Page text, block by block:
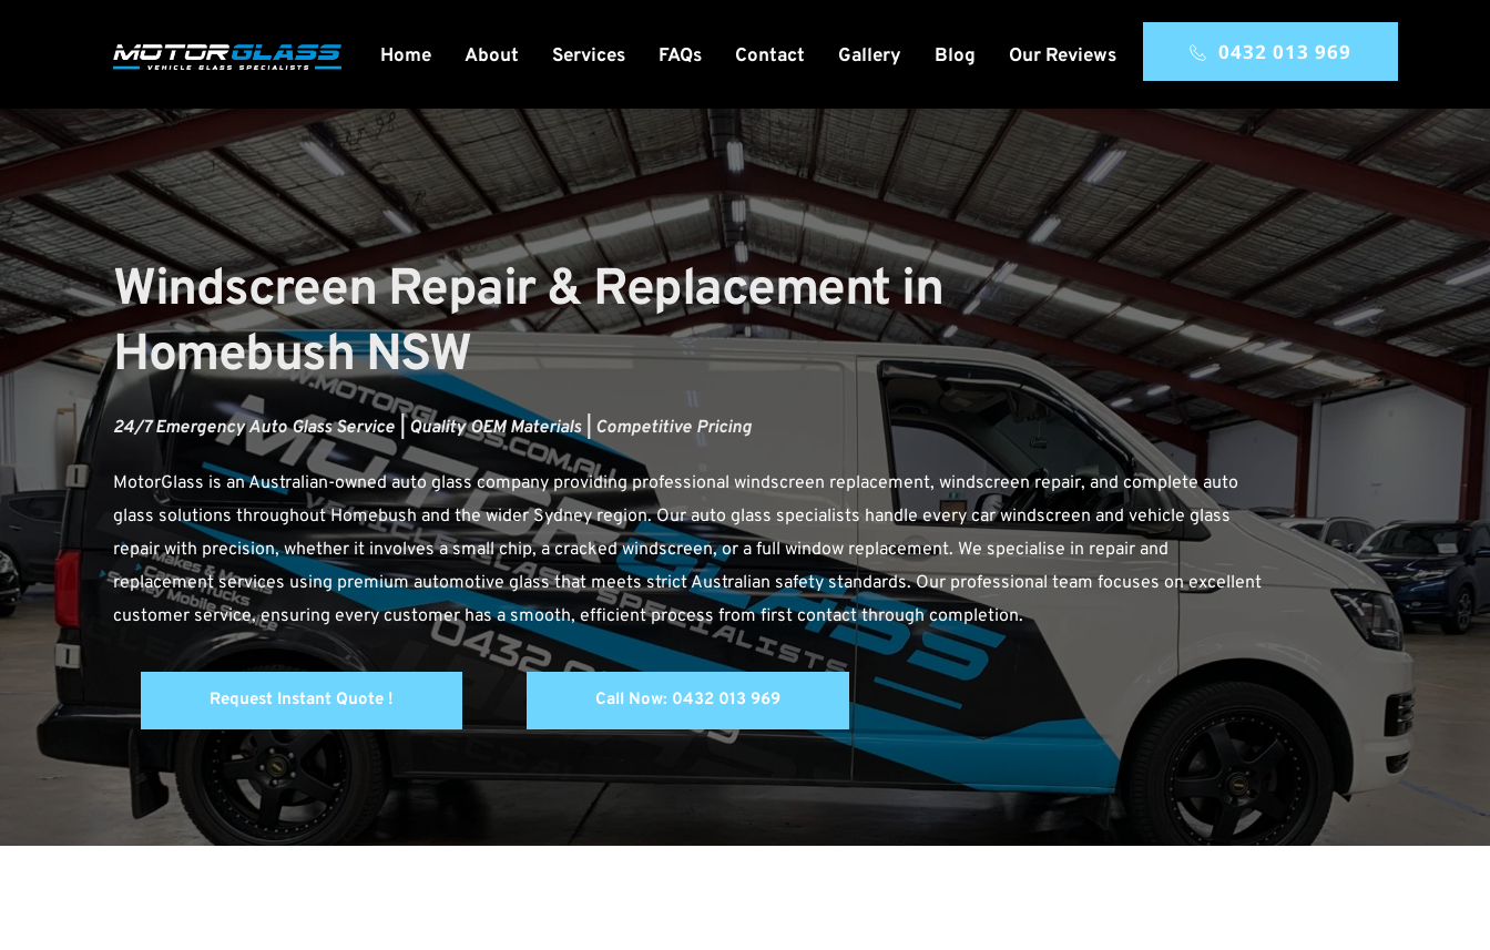
Home About Services FAQs Contact Gallery Blog Our Reviews 0432 013 969
Windscreen Repair & Replacement in
Homebush NSW
24/7 Emergency Auto Glass Service | Quality OEM Materials | Competitive Pricing
MotorGlass is an Australian-owned auto glass company providing professional windscreen replacement, windscreen repair, and complete auto
glass solutions throughout Homebush and the wider Sydney region. Our auto glass specialists handle every car windscreen and vehicle glass
repair with precision, whether it involves a small chip, a cracked windscreen, or a full window replacement. We specialise in repair and
replacement services using premium automotive glass that meets strict Australian safety standards. Our professional team focuses on excellent
customer service, ensuring every customer has a smooth, efficient process from first contact through completion.
Request Instant Quote ! Call Now: 0432 013 969